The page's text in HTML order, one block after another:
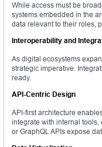
While access must be
systems embedded in the
data relevant to their roles,
Interoperability and
As digital ecosystems
strategic imperative.
ready.
API-Centric Design
API-first architecture
integrate with internal tools,
or GraphQL APIs expose